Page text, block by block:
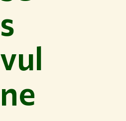
s
vul
ne